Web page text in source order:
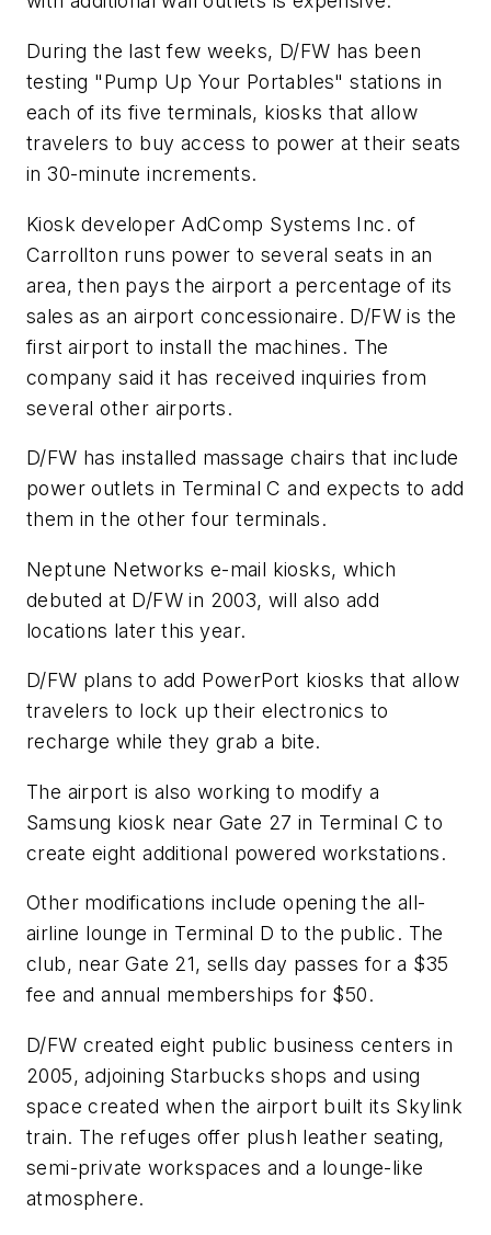
During the last few weeks, D/FW has been
testing "Pump Up Your Portables" stations in
each of its five terminals, kiosks that allow
travelers to buy access to power at their seats
in 30-minute increments.
Kiosk developer AdComp Systems Inc. of
Carrollton runs power to several seats in an
area, then pays the airport a percentage of its
sales as an airport concessionaire. D/FW is the
first airport to install the machines. The
company said it has received inquiries from
several other airports.
D/FW has installed massage chairs that include
power outlets in Terminal C and expects to add
them in the other four terminals.
Neptune Networks e-mail kiosks, which
debuted at D/FW in 2003, will also add
locations later this year.
D/FW plans to add PowerPort kiosks that allow
travelers to lock up their electronics to
recharge while they grab a bite.
The airport is also working to modify a
Samsung kiosk near Gate 27 in Terminal C to
create eight additional powered workstations.
Other modifications include opening the all-
airline lounge in Terminal D to the public. The
club, near Gate 21, sells day passes for a $35
fee and annual memberships for $50.
D/FW created eight public business centers in
2005, adjoining Starbucks shops and using
space created when the airport built its Skylink
train. The refuges offer plush leather seating,
semi-private workspaces and a lounge-like
atmosphere.